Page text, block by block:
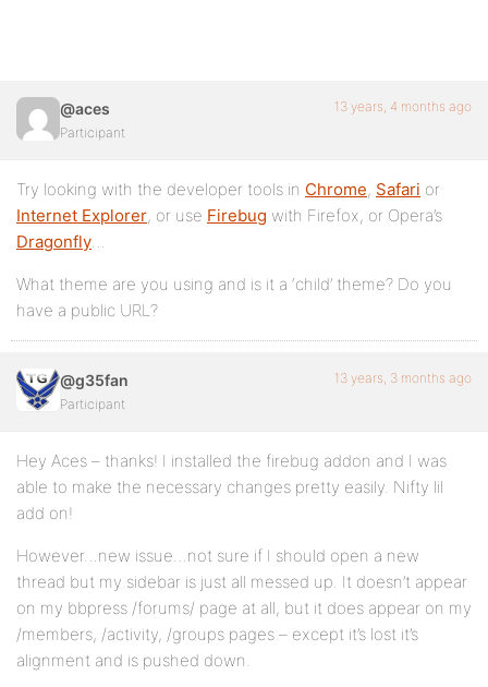
@aces
Participant
13 years, 4 months ago
Try looking with the developer tools in Chrome, Safari or
Internet Explorer, or use Firebug with Firefox, or Opera’s
Dragonfly…
What theme are you using and is it a ‘child’ theme? Do you
have a public URL?
@g35fan
Participant
13 years, 3 months ago
Hey Aces – thanks! I installed the firebug addon and I was
able to make the necessary changes pretty easily. Nifty lil
add on!
However…new issue…not sure if I should open a new
thread but my sidebar is just all messed up. It doesn’t appear
on my bbpress /forums/ page at all, but it does appear on my
/members, /activity, /groups pages – except it’s lost it’s
alignment and is pushed down.